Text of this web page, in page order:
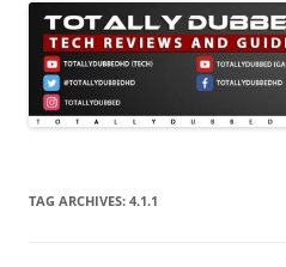
TAG ARCHIVES: 4.1.1